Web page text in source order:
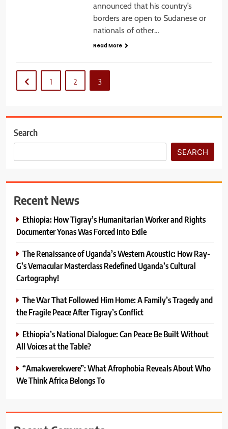
announced that his country’s
borders are open to Sudanese or
nationals of other…
Read More
1 2 3
Search
SEARCH
Recent News
Ethiopia: How Tigray’s Humanitarian Worker and Rights
Documenter Yonas Was Forced Into Exile
The Renaissance of Uganda’s Western Acoustic: How Ray-
G’s Vernacular Masterclass Redefined Uganda’s Cultural
Cartography!
The War That Followed Him Home: A Family’s Tragedy and
the Fragile Peace After Tigray’s Conflict
Ethiopia’s National Dialogue: Can Peace Be Built Without
All Voices at the Table?
“Amakwerekwere”: What Afrophobia Reveals About Who
We Think Africa Belongs To